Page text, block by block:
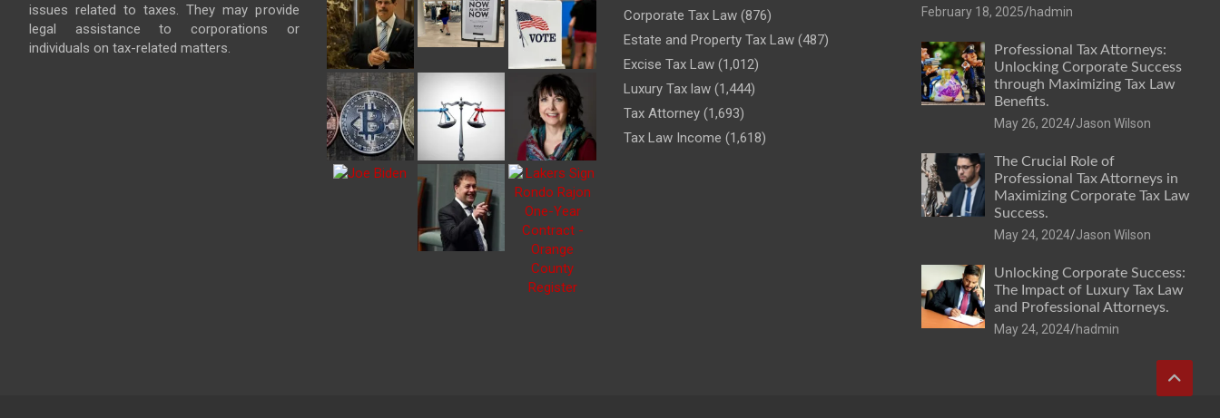
issues related to taxes. They may provide
legal assistance to corporations or
individuals on tax-related matters.
Corporate Tax Law (876)
Estate and Property Tax Law (487)
Excise Tax Law (1,012)
Luxury Tax law (1,444)
Tax Attorney (1,693)
Tax Law Income (1,618)
February 18, 2025 hadmin
Professional Tax Attorneys:
Unlocking Corporate Success
through Maximizing Tax Law
Benefits.
May 26, 2024 Jason Wilson
The Crucial Role of
Professional Tax Attorneys in
Maximizing Corporate Tax Law
Success.
May 24, 2024 Jason Wilson
Unlocking Corporate Success:
The Impact of Luxury Tax Law
and Professional Attorneys.
May 24, 2024 hadmin